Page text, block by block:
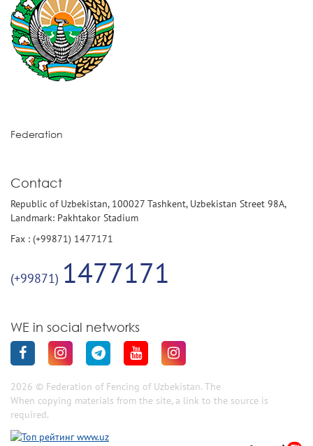
Federation
Contact
Republic of Uzbekistan, 100027 Tashkent, Uzbekistan Street 98A,
Landmark: Pakhtakor Stadium
Fax : (+99871) 1477171
(+99871) 1477171
WE in social networks
2026 © Federation of Fencing of Uzbekistan. The
When copying materials from the site, a link to the source is
required.